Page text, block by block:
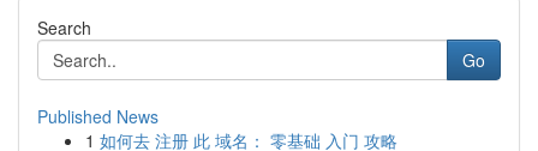
Search
Go
Published News
1 如何去 注册 此 域名： 零基础 入门 攻略